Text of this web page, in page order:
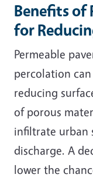
Benefits of
for
Permeable
percolation
reducing
of porous
infiltrate urban
discharge. A
lower the